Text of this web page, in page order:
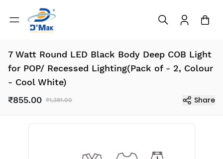
7 Watt Round LED Black Body Deep COB Light
for POP/ Recessed Lighting(Pack of - 2, Colour
- Cool White)
₹855.00 ₹1,381.00 Share